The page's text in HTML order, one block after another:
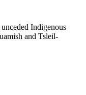
Indigenous
and Tsleil-